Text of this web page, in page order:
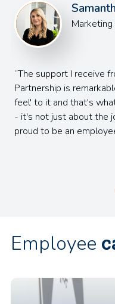
The support I receive
Partnership is
feel' to it and that's
- it's not just about the
proud to be an
Employee